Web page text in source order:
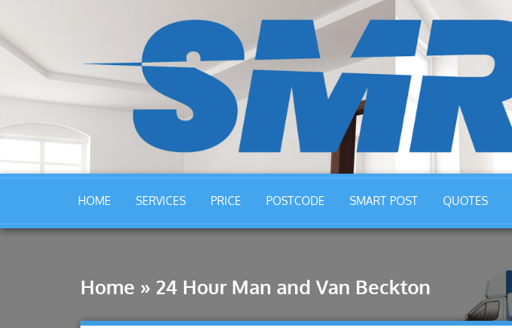
HOME SERVICES PRICE POSTCODE SMART POST QUOTES
Home » 24 Hour Man and Van Beckton